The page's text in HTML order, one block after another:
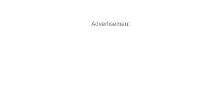
Advertisement